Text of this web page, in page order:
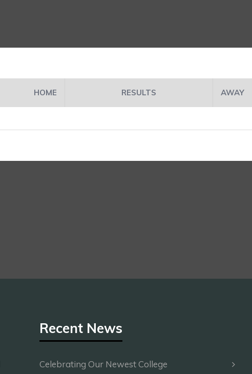
HOME RESULTS AWAY
Recent News
Celebrating Our Newest College